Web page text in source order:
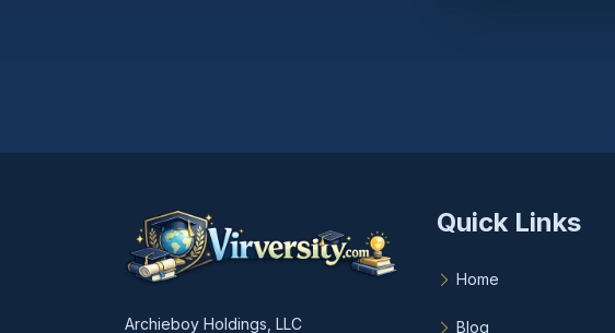
Archieboy Holdings, LLC
Quick Links
Home
Blog